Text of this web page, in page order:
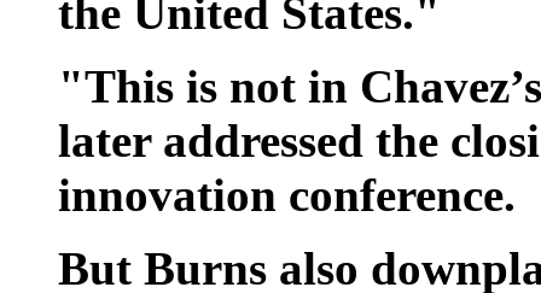
the United States."
"This is not in
later addressed the
innovation conference.
But Burns also